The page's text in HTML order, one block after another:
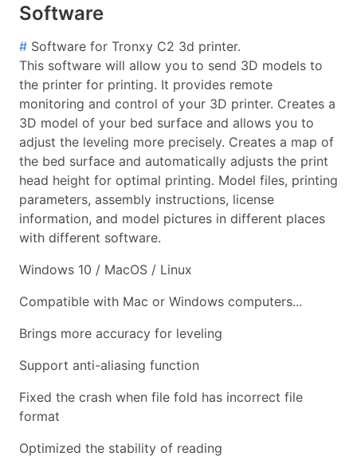
Software
# Software for Tronxy C2 3d printer.
This software will allow you to send 3D models to
the printer for printing. It provides remote
monitoring and control of your 3D printer. Creates a
3D model of your bed surface and allows you to
adjust the leveling more precisely. Creates a map of
the bed surface and automatically adjusts the print
head height for optimal printing. Model files, printing
parameters, assembly instructions, license
information, and model pictures in different places
with different software.
Windows 10 / MacOS / Linux
Compatible with Mac or Windows computers...
Brings more accuracy for leveling
Support anti-aliasing function
Fixed the crash when file fold has incorrect file
format
Optimized the stability of reading